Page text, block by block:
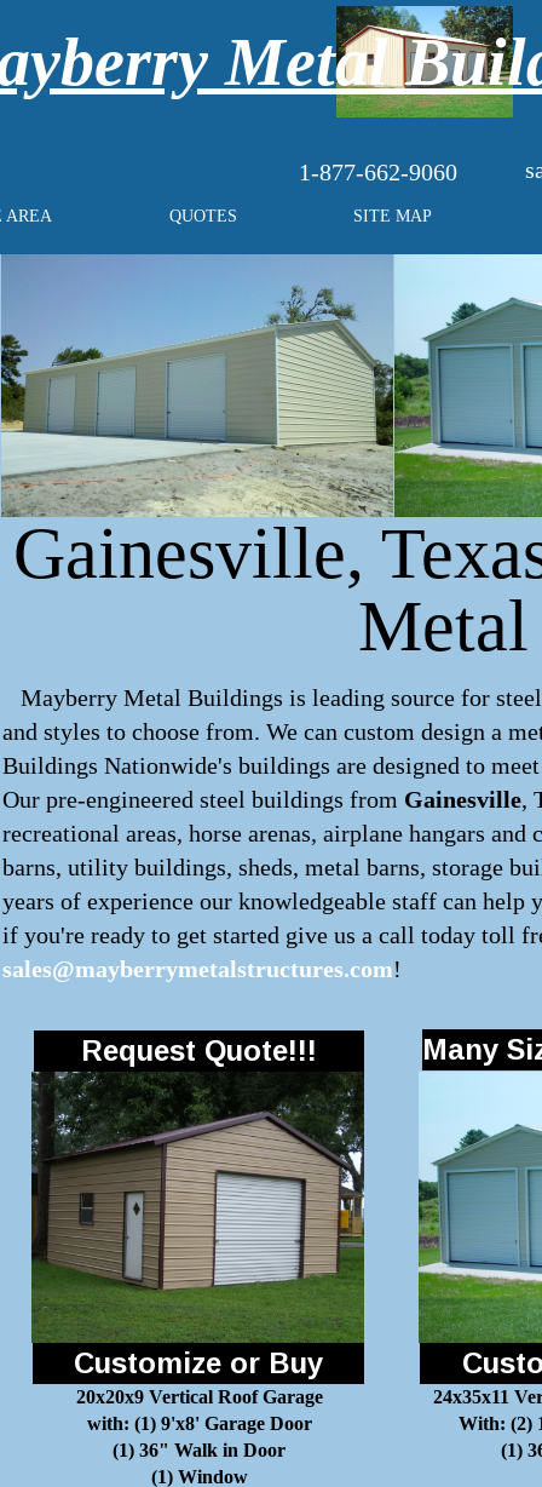
1-877-662-9060
AREA QUOTES SITE MAP
Metal
Gainesville,
Mayberry Metal Buildings is leading source for
and styles to choose from. We can custom design a
Buildings Nationwide's buildings are designed to
Our pre-engineered steel buildings from Gainesville,
recreational areas, horse arenas, airplane hangars
barns, utility buildings, sheds, metal barns, storage
years of experience our knowledgeable staff can help
if you're ready to get started give us a call today toll
sales@mayberrymetalstructures.com!
Customize or Buy
20x20x9 Vertical Roof Garage
with: (1) 9'x8' Garage Door
(1) 36" Walk in Door
(1) Window
24x35x11
With: (2)
(1)
Request Quote!!! Many